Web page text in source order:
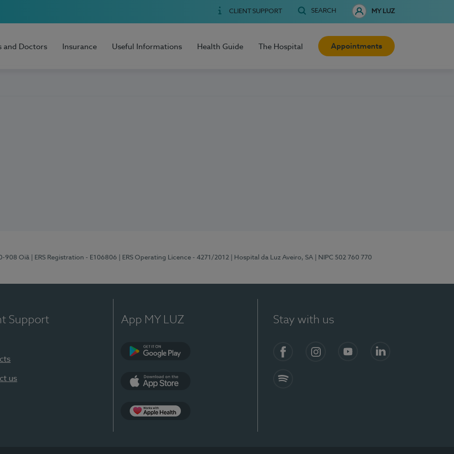
CLIENT SUPPORT SEARCH MY LUZ
and Doctors Insurance Useful Informations Health Guide The Hospital Appointments
908 Oiã | ERS Registration - E106806 | ERS Operating Licence - 4271/2012 | Hospital da Luz Aveiro, SA | NIPC 502 760 770
Support
us
App MY LUZ Stay with us